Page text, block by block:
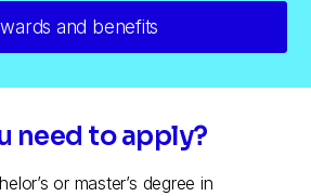
and benefits
need to apply?
or master’s degree in